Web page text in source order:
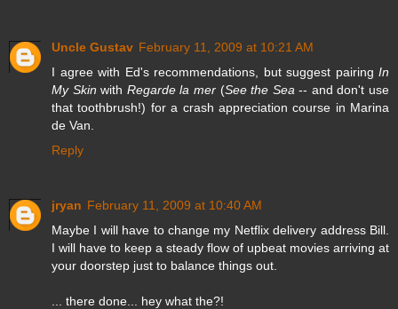
Uncle Gustav February 11, 2009 at 10:21 AM
I agree with Ed's recommendations, but suggest pairing In
My Skin with Regarde la mer(See the Sea -- and don't use
that toothbrush!) for a crash appreciation course in Marina
de Van.
Reply
jryan February 11, 2009 at 10:40 AM
Maybe I will have to change my Netflix delivery address Bill.
I will have to keep a steady flow of upbeat movies arriving at
your doorstep just to balance things out.
... there done... hey what the?!